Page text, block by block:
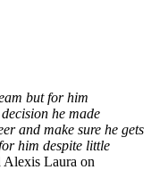
but for him
he made
and make sure he gets
him despite little
Alexis Laura on